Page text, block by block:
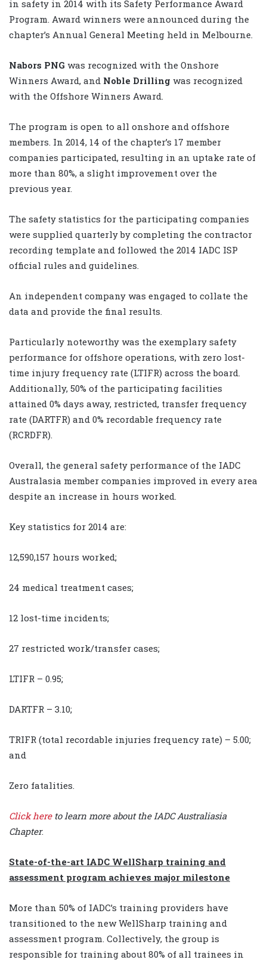
in safety in 2014 with its Safety Performance Award
Program. Award winners were announced during the
chapter’s Annual General Meeting held in Melbourne.
Nabors PNG was recognized with the Onshore
Winners Award, and Noble Drilling was recognized
with the Offshore Winners Award.
The program is open to all onshore and offshore
members. In 2014, 14 of the chapter’s 17 member
companies participated, resulting in an uptake rate of
more than 80%, a slight improvement over the
previous year.
The safety statistics for the participating companies
were supplied quarterly by completing the contractor
recording template and followed the 2014 IADC ISP
official rules and guidelines.
An independent company was engaged to collate the
data and provide the final results.
Particularly noteworthy was the exemplary safety
performance for offshore operations, with zero lost-
time injury frequency rate (LTIFR) across the board.
Additionally, 50% of the participating facilities
attained 0% days away, restricted, transfer frequency
rate (DARTFR) and 0% recordable frequency rate
(RCRDFR).
Overall, the general safety performance of the IADC
Australasia member companies improved in every area
despite an increase in hours worked.
Key statistics for 2014 are:
12,590,157 hours worked;
24 medical treatment cases;
12 lost-time incidents;
27 restricted work/transfer cases;
LTIFR – 0.95;
DARTFR – 3.10;
TRIFR (total recordable injuries frequency rate) – 5.00;
and
Zero fatalities.
Click here to learn more about the IADC Australiasia
Chapter.
State-of-the-art IADC WellSharp training and
assessment program achieves major milestone
More than 50% of IADC’s training providers have
transitioned to the new WellSharp training and
assessment program. Collectively, the group is
responsible for training about 80% of all trainees in